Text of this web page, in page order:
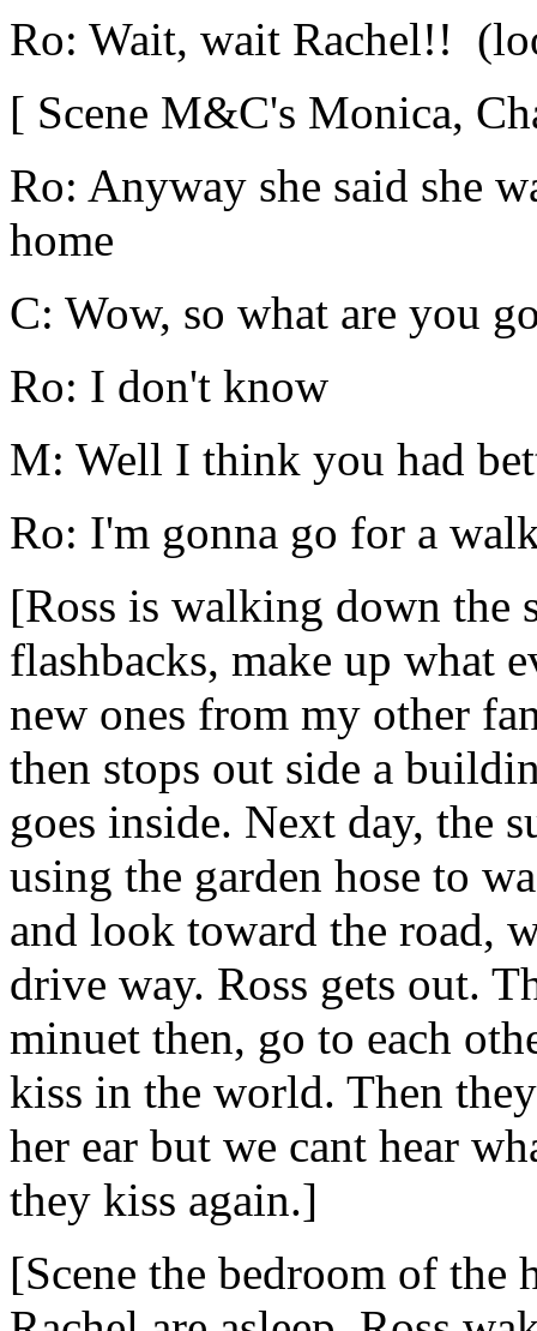
Ro: Wait, wait Rachel!!
[ Scene M&C's Monica,
Ro: Anyway she said she
home
C: Wow, so what are you
Ro: I don't know
M: Well I think you had
Ro: I'm gonna go for a
[Ross is walking down the
flashbacks, make up what
new ones from my other
then stops out side a
goes inside. Next day, the
using the garden hose to
and look toward the road,
drive way. Ross gets out.
minuet then, go to each
kiss in the world. Then
her ear but we cant hear
they kiss again.]
[Scene the bedroom of the